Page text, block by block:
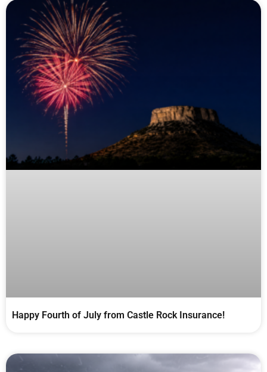
Happy Fourth of July from Castle Rock Insurance!